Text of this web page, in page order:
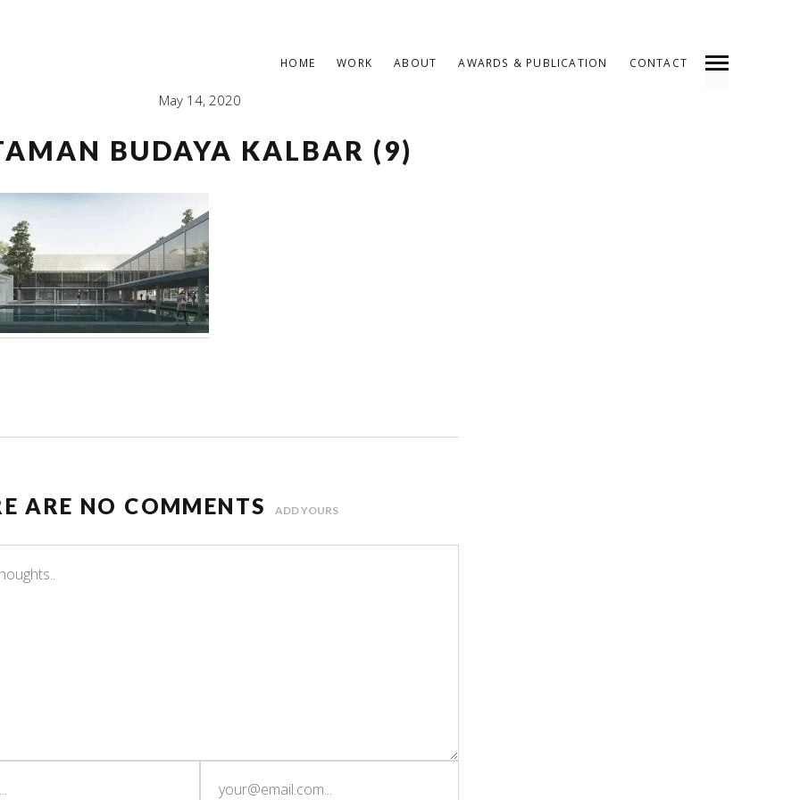
HOME WORK ABOUT AWARDS & PUBLICATION CONTACT
May 14, 2020
BUDAYA KALBAR (9)
ARE NO COMMENTS ADD YOURS